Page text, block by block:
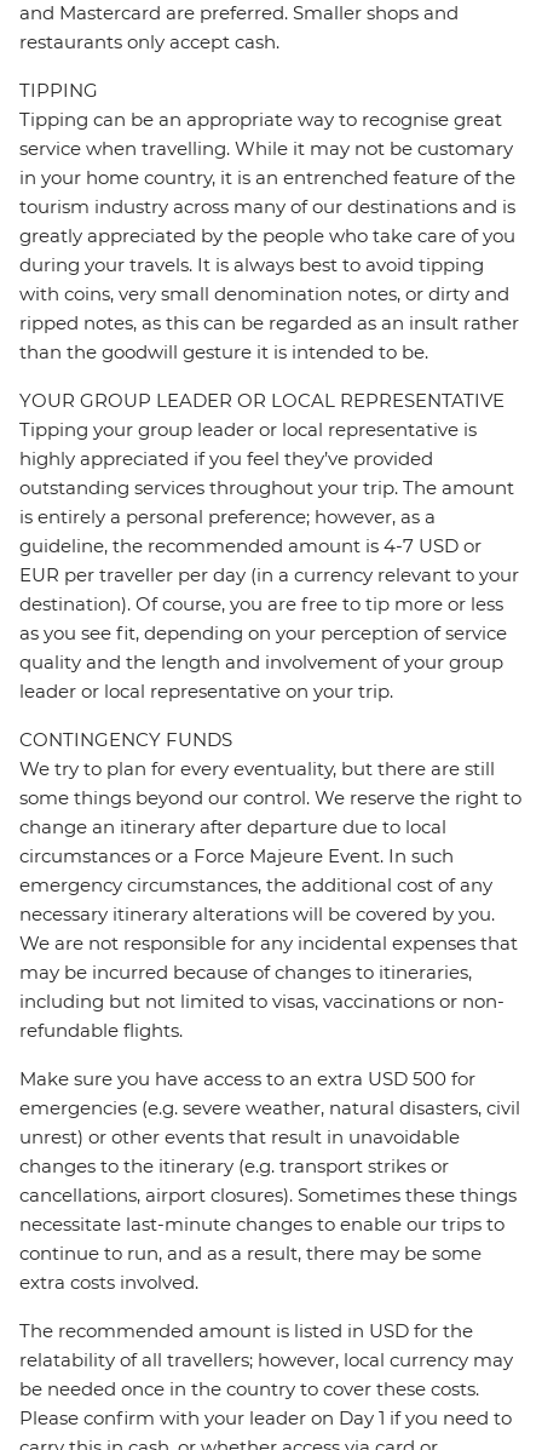
and Mastercard are preferred. Smaller shops and
restaurants only accept cash.
TIPPING
Tipping can be an appropriate way to recognise great
service when travelling. While it may not be customary
in your home country, it is an entrenched feature of the
tourism industry across many of our destinations and is
greatly appreciated by the people who take care of you
during your travels. It is always best to avoid tipping
with coins, very small denomination notes, or dirty and
ripped notes, as this can be regarded as an insult rather
than the goodwill gesture it is intended to be.
YOUR GROUP LEADER OR LOCAL REPRESENTATIVE
Tipping your group leader or local representative is
highly appreciated if you feel they’ve provided
outstanding services throughout your trip. The amount
is entirely a personal preference; however, as a
guideline, the recommended amount is 4-7 USD or
EUR per traveller per day (in a currency relevant to your
destination). Of course, you are free to tip more or less
as you see fit, depending on your perception of service
quality and the length and involvement of your group
leader or local representative on your trip.
CONTINGENCY FUNDS
We try to plan for every eventuality, but there are still
some things beyond our control. We reserve the right to
change an itinerary after departure due to local
circumstances or a Force Majeure Event. In such
emergency circumstances, the additional cost of any
necessary itinerary alterations will be covered by you.
We are not responsible for any incidental expenses that
may be incurred because of changes to itineraries,
including but not limited to visas, vaccinations or non-
refundable flights.
Make sure you have access to an extra USD 500 for
emergencies (e.g. severe weather, natural disasters, civil
unrest) or other events that result in unavoidable
changes to the itinerary (e.g. transport strikes or
cancellations, airport closures). Sometimes these things
necessitate last-minute changes to enable our trips to
continue to run, and as a result, there may be some
extra costs involved.
The recommended amount is listed in USD for the
relatability of all travellers; however, local currency may
be needed once in the country to cover these costs.
Please confirm with your leader on Day 1 if you need to